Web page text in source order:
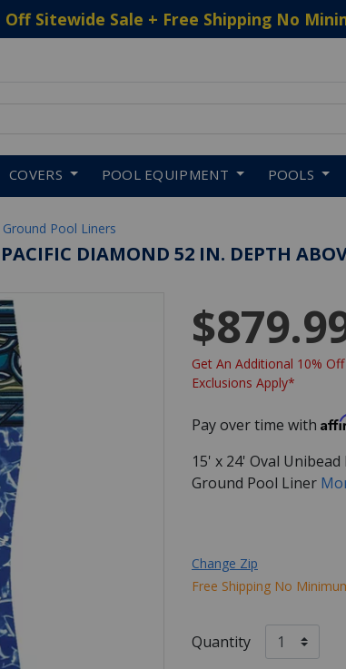
Off Sitewide Sale + Free Shipping No
COVERS POOL EQUIPMENT POOLS
Pool Liners
DIAMOND 52 IN. DEPTH
Get An Additional 10%
Exclusions Apply*
Pay over time with
15' x 24' Oval
Ground Pool Liner
Change Zip
Free Shipping No
Quantity